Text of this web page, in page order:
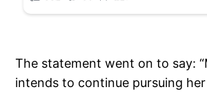
The statement went on to say:
intends to continue pursuing